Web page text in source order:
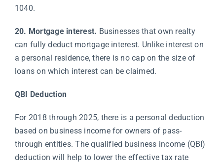
1040.
20. Mortgage interest. Businesses that own realty
can fully deduct mortgage interest. Unlike interest on
a personal residence, there is no cap on the size of
loans on which interest can be claimed.
QBI Deduction
For 2018 through 2025, there is a personal deduction
based on business income for owners of pass-
through entities. The qualified business income (QBI)
deduction will help to lower the effective tax rate